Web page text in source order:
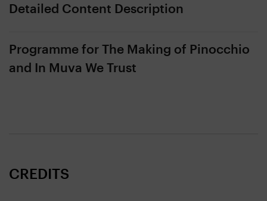
Detailed Content Description
Programme for The Making of Pinocchio
and In Muva We Trust
CREDITS